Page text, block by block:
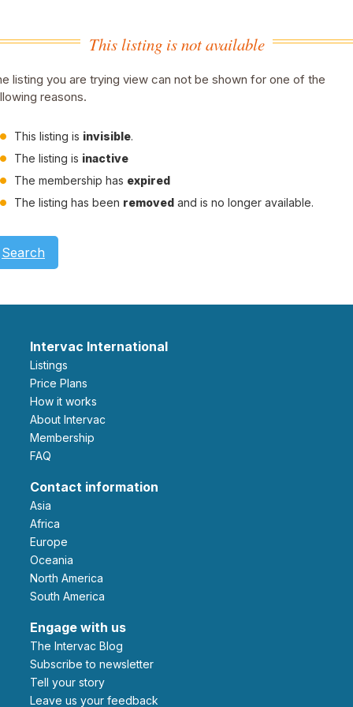
This listing is not available
listing you are trying view can not be shown for one of the
reasons.
This listing is invisible.
The listing is inactive
The membership has expired
The listing has been removed and is no longer available.
Search
Intervac International
Listings
Price Plans
How it works
About Intervac
Membership
FAQ
Contact information
Asia
Africa
Europe
Oceania
North America
South America
Engage with us
The Intervac Blog
Subscribe to newsletter
Tell your story
leave us your feedback